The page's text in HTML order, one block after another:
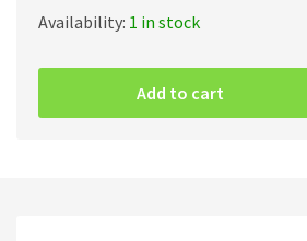
Availability: 1 in stock
Brave
Add to cart